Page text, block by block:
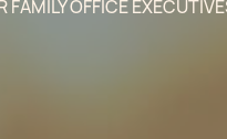
FAMILY OFFICE